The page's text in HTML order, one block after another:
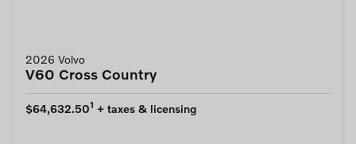
2026 Volvo
V60 Cross Country
$64,632.501 + taxes & licensing